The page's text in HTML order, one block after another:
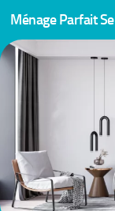
Skip to content
Ménage Parfait